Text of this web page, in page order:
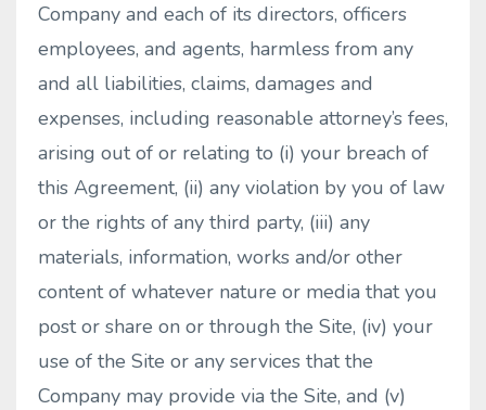
Company and each of its directors, officers
employees, and agents, harmless from any
and all liabilities, claims, damages and
expenses, including reasonable attorney’s fees,
arising out of or relating to (i) your breach of
this Agreement, (ii) any violation by you of law
or the rights of any third party, (iii) any
materials, information, works and/or other
content of whatever nature or media that you
post or share on or through the Site, (iv) your
use of the Site or any services that the
Company may provide via the Site, and (v)